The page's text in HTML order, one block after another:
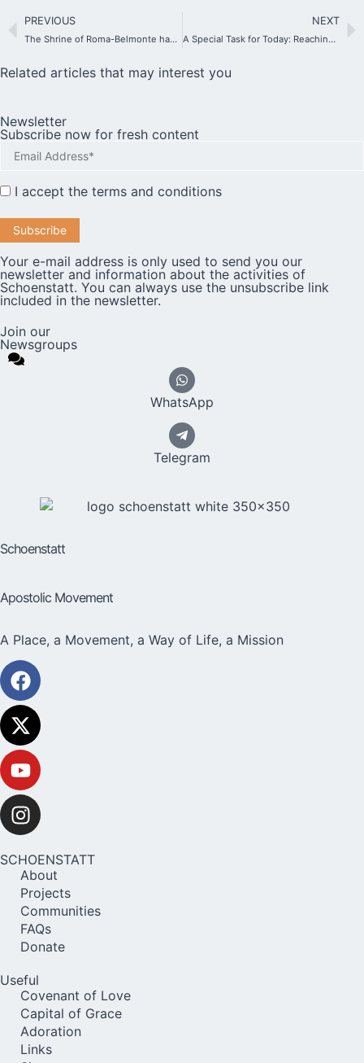
PREVIOUS
The Shrine of Roma-Belmonte has been granted Plenary Indulgence for the Holy Year
NEXT
A Special Task for Today: Reaching Out to the Elderly
Related articles that may interest you
Newsletter
Subscribe now for fresh content
I accept the terms and conditions
Your e-mail address is only used to send you our
newsletter and information about the activities of
Schoenstatt. You can always use the unsubscribe link
included in the newsletter.
Join our
Newsgroups
WhatsApp
Telegram
Schoenstatt
Apostolic Movement
A Place, a Movement, a Way of Life, a Mission
SCHOENSTATT
About
Projects
Communities
FAQs
Donate
Useful
Covenant of Love
Capital of Grace
Adoration
Links